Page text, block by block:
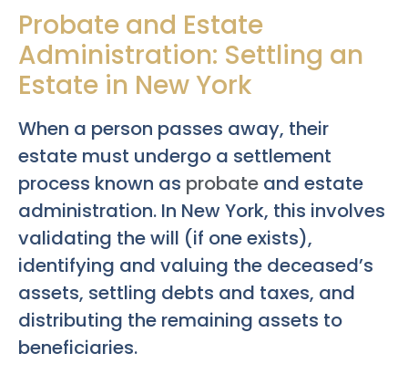
Probate and Estate
Administration: Settling an
Estate in New York
When a person passes away, their
estate must undergo a settlement
process known as probate and estate
administration. In New York, this involves
validating the will (if one exists),
identifying and valuing the deceased’s
assets, settling debts and taxes, and
distributing the remaining assets to
beneficiaries.